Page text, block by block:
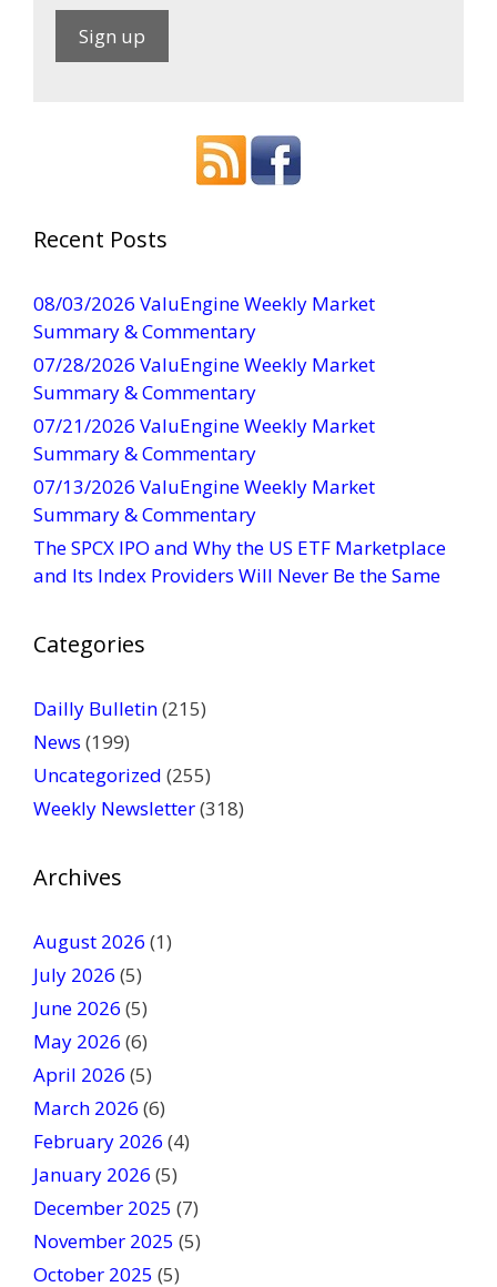
a
C
o
n
t
a
c
t
U
e
l
a
l
e
v
h
i
s
f
l
d
b
l
Recent Posts
08/03/2026 ValuEngine Weekly Market
Summary & Commentary
07/28/2026 ValuEngine Weekly Market
Summary & Commentary
07/21/2026 ValuEngine Weekly Market
Summary & Commentary
07/13/2026 ValuEngine Weekly Market
Summary & Commentary
The SPCX IPO and Why the US ETF Marketplace
and Its Index Providers Will Never Be the Same
Categories
Dailly Bulletin(215)
News (199)
Uncategorized (255)
Weekly Newsletter(318)
Archives
August 2026 (1)
July 2026 (5)
June 2026 (5)
May 2026 (6)
April 2026 (5)
March 2026 (6)
February 2026 (4)
January 2026 (5)
December 2025 (7)
November 2025 (5)
October 2025 (5)